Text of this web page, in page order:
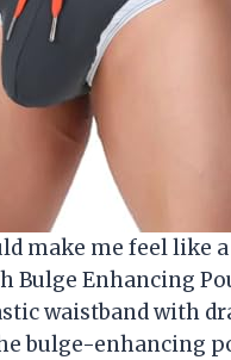
make me feel like
Bulge Enhancing
waistband with
bulge-enhancing